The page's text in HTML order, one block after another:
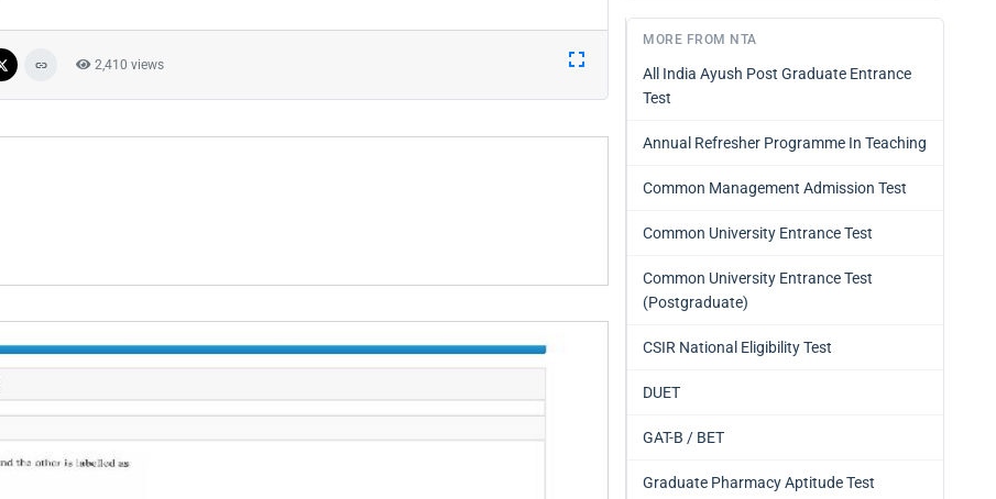
2,410 views
MORE FROM NTA
All India Ayush Post Graduate Entrance
Test
Annual Refresher Programme In Teaching
Common Management Admission Test
Common University Entrance Test
Common University Entrance Test
(Postgraduate)
CSIR National Eligibility Test
DUET
GAT-B / BET
Graduate Pharmacy Aptitude Test